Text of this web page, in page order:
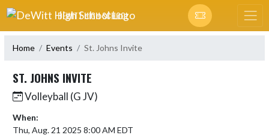
Skip Navigation Menu
DEWITT HIGH SCHOOL
Home Events St. Johns Invite
ST. JOHNS INVITE
Volleyball (G JV)
When:
Thu, Aug. 21 2025 8:00 AM EDT